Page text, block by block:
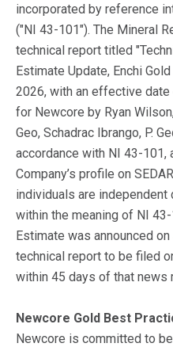
incorporated by reference
("NI 43-101"). The Mineral
technical report titled
Estimate Update, Enchi
2026, with an effective
for Newcore by Ryan
Geo, Schadrac Ibrango, P.
accordance with NI 43-101,
Company’s profile on
individuals are independent
within the meaning of NI
Estimate was announced on
technical report to be filed
within 45 days of that news
Newcore Gold Best
Newcore is committed to